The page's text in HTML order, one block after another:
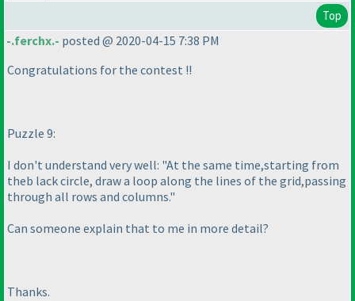
Top
-.ferchx.- posted @ 2020-04-15 7:38 PM
Congratulations for the contest !!
Puzzle 9:
I don't understand very well: "At the same time,starting from
theb lack circle, draw a loop along the lines of the grid,passing
through all rows and columns."
Can someone explain that to me in more detail?
Thanks.